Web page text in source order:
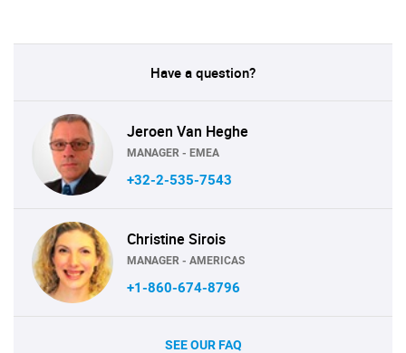
Have a question?
Jeroen Van Heghe
MANAGER - EMEA
+32-2-535-7543
Christine Sirois
MANAGER - AMERICAS
+1-860-674-8796
SEE OUR FAQ